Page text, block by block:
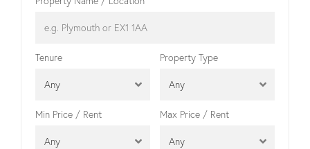
Tenure
Any
Property Type
Any
Min Price / Rent
Any
Max Price / Rent
Any